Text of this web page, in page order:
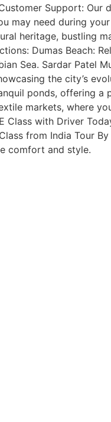
Support:
may need during
heritage, bustling
Dumas Beach:
Sea. Sardar Patel
the city’s
ponds, offering
markets, where
with Driver
from India Tour
comfort and style.